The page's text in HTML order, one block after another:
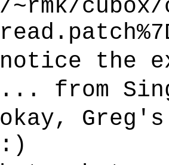
/~rmk/
notice the
... from
okay,
:)